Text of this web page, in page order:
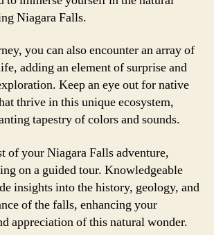
Niagara Falls.
you can also encounter an array of
adding an element of surprise and
Keep an eye out for native
thrive in this unique ecosystem,
tapestry of colors and sounds.
of your Niagara Falls adventure,
on a guided tour. Knowledgeable
insights into the history, geology, and
of the falls, enhancing your
appreciation of this natural wonder.